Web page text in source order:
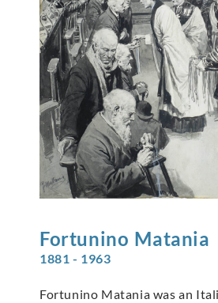
Fortunino Matania
1881 - 1963
Fortunino Matania was an